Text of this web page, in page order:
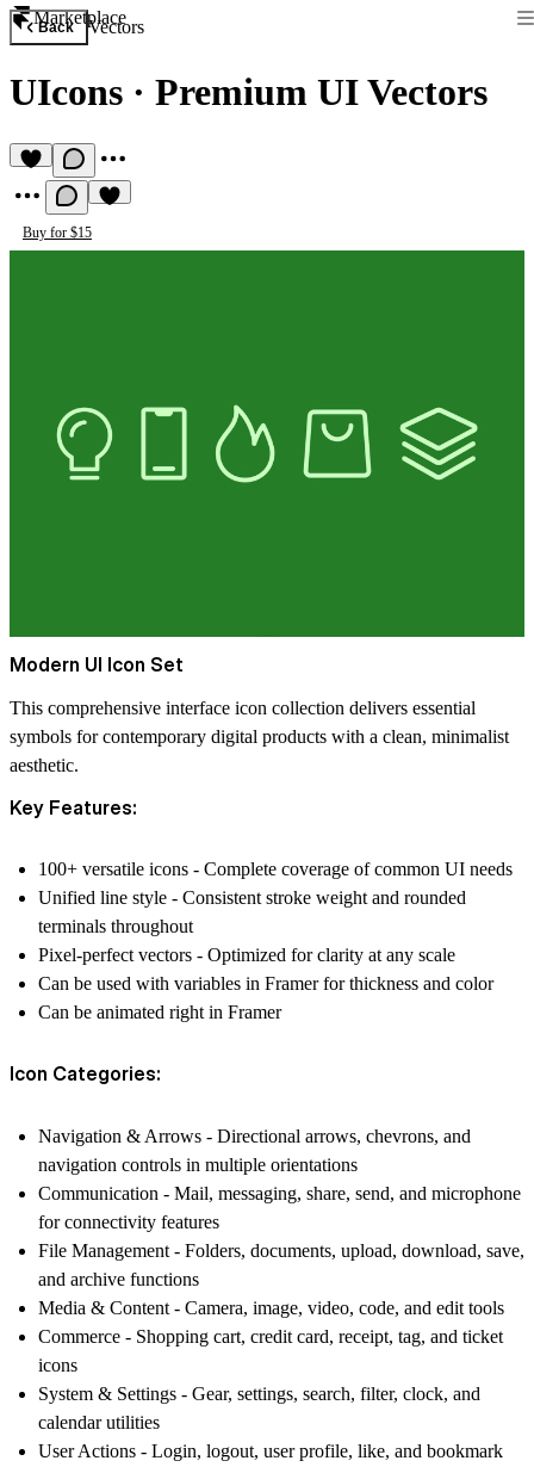
Marketplace
Back Vectors
UIcons · Premium UI Vectors
Buy for $15
Modern UI Icon Set
This comprehensive interface icon collection delivers essential
symbols for contemporary digital products with a clean, minimalist
aesthetic.
Key Features:
100+ versatile icons - Complete coverage of common UI needs
Unified line style - Consistent stroke weight and rounded
terminals throughout
Pixel-perfect vectors - Optimized for clarity at any scale
Can be used with variables in Framer for thickness and color
Can be animated right in Framer
Icon Categories:
Navigation & Arrows - Directional arrows, chevrons, and
navigation controls in multiple orientations
Communication - Mail, messaging, share, send, and microphone
for connectivity features
File Management - Folders, documents, upload, download, save,
and archive functions
Media & Content - Camera, image, video, code, and edit tools
Commerce - Shopping cart, credit card, receipt, tag, and ticket
icons
System & Settings - Gear, settings, search, filter, clock, and
calendar utilities
User Actions - Login, logout, user profile, like, and bookmark